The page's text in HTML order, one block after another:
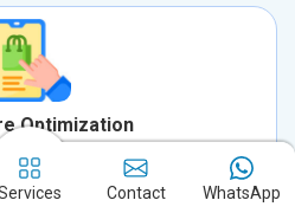
Optimization
and downloads with expert App
keywords, descriptions, and
Contact WhatsApp